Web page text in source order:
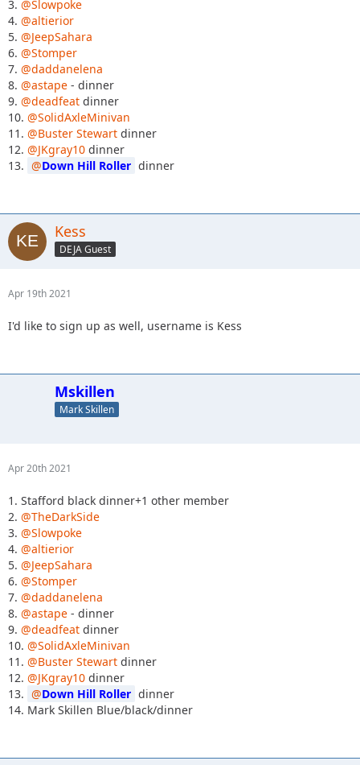
3. @Slowpoke
4. @altierior
5. @JeepSahara
6. @Stomper
7. @daddanelena
8. @astape - dinner
9. @deadfeat dinner
10. @SolidAxleMinivan
11. @Buster Stewart dinner
12. @JKgray10 dinner
13.
Down Hill Roller dinner
Kess
DEJA Guest
Apr 19th 2021
I'd like to sign up as well, username is Kess
Mskillen
Mark Skillen
Apr 20th 2021
1. Stafford black dinner+1 other member
2. @TheDarkSide
3. @Slowpoke
4. @altierior
5. @JeepSahara
6. @Stomper
7. @daddanelena
8. @astape - dinner
9. @deadfeat dinner
10. @SolidAxleMinivan
11. @Buster Stewart dinner
12. @JKgray10 dinner
13.
Down Hill Roller dinner
14. Mark Skillen Blue/black/dinner